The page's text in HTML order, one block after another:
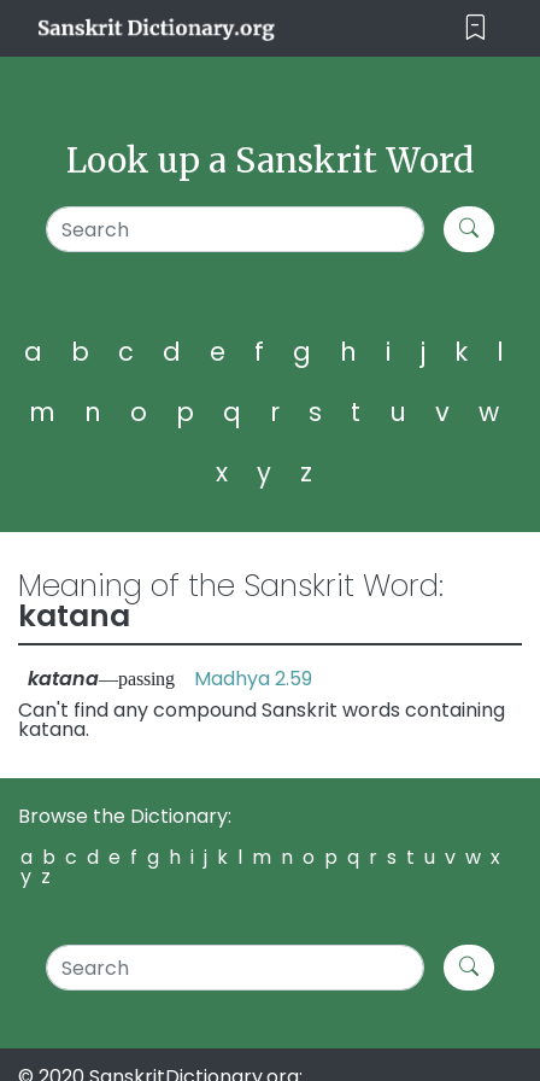
Look up a Sanskrit Word
a b c d e f g h i j k
l
m
n o p q r s t u v
w
x
y z
Meaning of the Sanskrit Word:
katana
katana—passing Madhya 2.59
Can't find any compound Sanskrit words containing
katana.
Browse the Dictionary:
a b c d e f g h i j k l m n o p q r s t u v w x
y z